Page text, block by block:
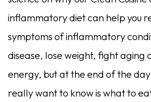
inflammatory diet can help you
symptoms of inflammatory
disease, lose weight, fight aging
energy, but at the end of the
really want to know is what to